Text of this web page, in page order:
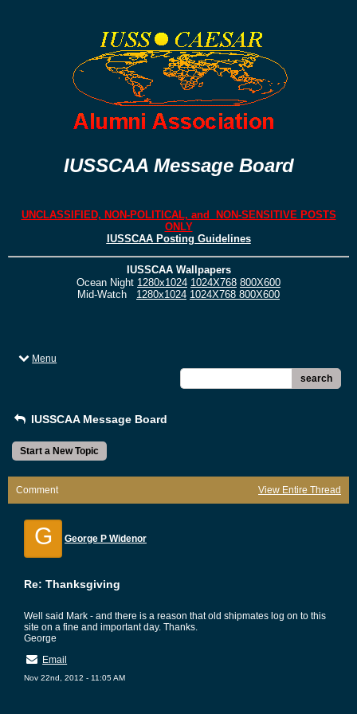
IUSSCAA Message Board
UNCLASSIFIED, NON-POLITICAL, and NON-SENSITIVE POSTS
ONLY
IUSSCAA Posting Guidelines
IUSSCAA Wallpapers
Ocean Night 1280x1024 1024X768 800X600
Mid-Watch 1280x1024 1024X768 800X600
Menu
search
IUSSCAA Message Board
Start a New Topic
Comment View Entire Thread
G George P Widenor
Re: Thanksgiving
Well said Mark - and there is a reason that old shipmates log on to this
site on a fine and important day. Thanks.
George
Email
Nov 22nd, 2012 - 11:05 AM